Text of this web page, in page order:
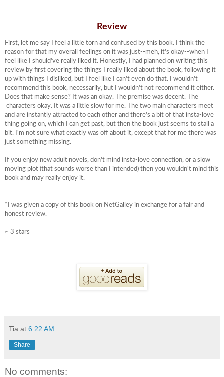
Review
First, let me say I feel a little torn and confused by this book. I think the
reason for that my overall feelings on it was just--meh, it's okay--when I
feel like I should've really liked it. Honestly, I had planned on writing this
review by first covering the things I really liked about the book, following it
up with things I disliked, but I feel like I can't even do that. I wouldn't
recommend this book, necessarily, but I wouldn't not recommend it either.
Does that make sense? It was an okay. The premise was decent. The
characters okay. It was a little slow for me. The two main characters meet
and are instantly attracted to each other and there's a bit of that insta-love
thing going on, which I can get past, but then the book just seems to stall a
bit. I'm not sure what exactly was off about it, except that for me there was
just something missing.
If you enjoy new adult novels, don't mind insta-love connection, or a slow
moving plot (that sounds worse than I intended) then you wouldn't mind this
book and may really enjoy it.
*I was given a copy of this book on NetGalley in exchange for a fair and
honest review.
~ 3 stars
Tia at 6:22 AM
Share
No comments: